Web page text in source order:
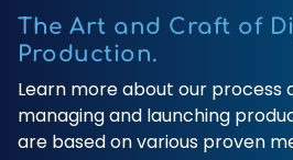
The Art and Craft of
Production.
Learn more about our
managing and launching
are based on various proven